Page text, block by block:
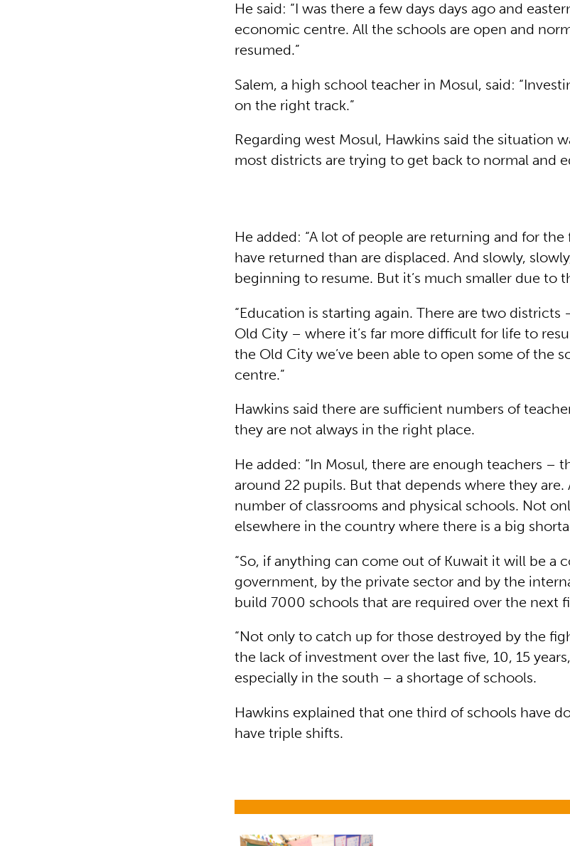
He said: “I was there a few days days ago and
economic centre. All the schools are open and
resumed.”
Salem, a high school teacher in Mosul, said:
on the right track.”
Regarding west Mosul, Hawkins said the situation
most districts are trying to get back to normal and
He added: “A lot of people are returning and for
have returned than are displaced. And slowly,
beginning to resume. But it’s much smaller due to
“Education is starting again. There are two districts
Old City – where it’s far more difficult for life to
the Old City we’ve been able to open some of the
centre.”
Hawkins said there are sufficient numbers of
they are not always in the right place.
He added: “In Mosul, there are enough teachers –
around 22 pupils. But that depends where they
number of classrooms and physical schools. Not
elsewhere in the country where there is a big
“So, if anything can come out of Kuwait it will be a
government, by the private sector and by the
build 7000 schools that are required over the next
“Not only to catch up for those destroyed by the
the lack of investment over the last five, 10, 15
especially in the south – a shortage of schools.
Hawkins explained that one third of schools have
have triple shifts.